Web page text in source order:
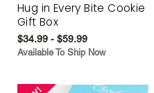
Hug in Every Bite Cookie
Gift Box
$34.99 - $59.99
Available To Ship Now